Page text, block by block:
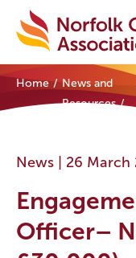
Home
Initiatives
Home
News and
Resources
News | 26 March
Officer–